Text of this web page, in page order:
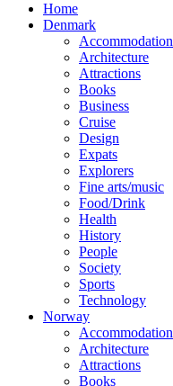
Home
Denmark
Accommodation
Architecture
Attractions
Books
Business
Cruise
Design
Expats
Explorers
Fine arts/music
Food/Drink
Health
History
People
Society
Sports
Technology
Norway
Accommodation
Architecture
Attractions
Books